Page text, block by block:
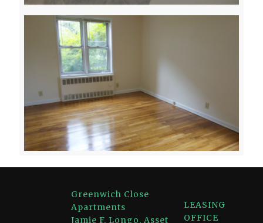
Greenwich Close
Apartments
Jamie F. Longo, Asset
LEASING
OFFICE